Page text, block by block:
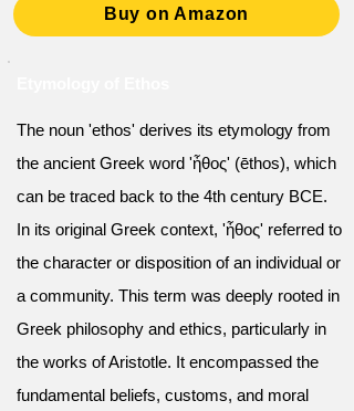
Buy on Amazon
The noun 'ethos' derives its etymology from
the ancient Greek word 'ἦθος' (ēthos), which
can be traced back to the 4th century BCE.
In its original Greek context, 'ἦθος' referred to
the character or disposition of an individual or
a community. This term was deeply rooted in
Greek philosophy and ethics, particularly in
the works of Aristotle. It encompassed the
fundamental beliefs, customs, and moral